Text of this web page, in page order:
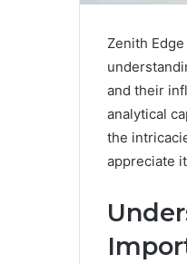
Zenith
and their
analytical
the
appreciate